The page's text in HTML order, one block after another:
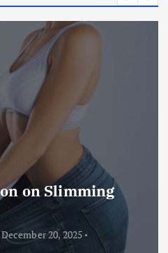
on Slimming
20, 2025